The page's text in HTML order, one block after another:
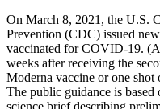
On March 8, 2021, the U.S.
Prevention (CDC) issued
vaccinated for COVID-19. (A
weeks after receiving the
Moderna vaccine or one
The public guidance is based
science brief describing